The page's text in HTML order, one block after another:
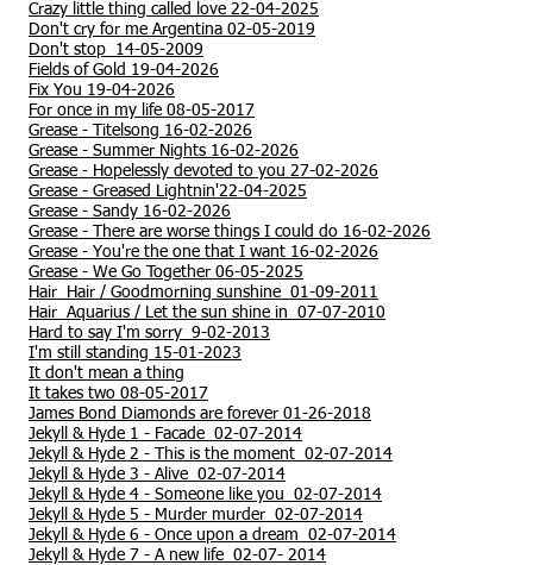
Crazy little thing called love 22-04-2025
Don't cry for me Argentina 02-05-2019
Don't stop 14-05-2009
Fields of Gold 19-04-2026
Fix You 19-04-2026
For once in my life 08-05-2017
Grease - Titelsong 16-02-2026
Grease - Summer Nights 16-02-2026
Grease - Hopelessly devoted to you 27-02-2026
Grease - Greased Lightnin'22-04-2025
Grease - Sandy 16-02-2026
Grease - There are worse things I could do 16-02-2026
Grease - You're the one that I want 16-02-2026
Grease - We Go Together 06-05-2025
Hair Hair / Goodmorning sunshine 01-09-2011
Hair Aquarius / Let the sun shine in 07-07-2010
Hard to say I'm sorry 9-02-2013
I'm still standing 15-01-2023
It don't mean a thing
It takes two 08-05-2017
James Bond Diamonds are forever 01-26-2018
Jekyll & Hyde 1 - Facade 02-07-2014
Jekyll & Hyde 2 - This is the moment 02-07-2014
Jekyll & Hyde 3 - Alive 02-07-2014
Jekyll & Hyde 4 - Someone like you 02-07-2014
Jekyll & Hyde 5 - Murder murder 02-07-2014
Jekyll & Hyde 6 - Once upon a dream 02-07-2014
Jekyll & Hyde 7 - A new life 02-07- 2014